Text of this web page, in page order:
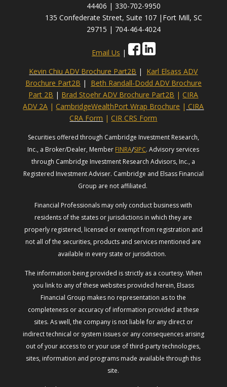
44406 | 330-702-9950
135 Confederate Street, Suite 107 |Fort Mill, SC
29715 | 704-464-4024
Email Us |
Kevin Chiu ADV Brochure Part2B | Karl Elsass ADV
Brochure Part2B | Beth Randall-Dodd ADV Brochure
Part 2B | Brad Stoehr ADV Brochure Part2B | CIRA
ADV 2A |CambridgeWealthPort Wrap Brochure | CIRA
CRA Form |CIR CRS Form
Securities offered through Cambridge Investment Research,
Inc., a Broker/Dealer, Member FINRA/SIPC. Advisory services
through Cambridge Investment Research Advisors, Inc., a
Registered Investment Adviser. Cambridge and Elsass Financial
Group are not affiliated.
Financial Professionals may only conduct business with
residents of the states or jurisdictions in which they are
properly registered, licensed or exempt from registration and
not all of the securities, products and services mentioned are
available in every state or jurisdiction.
The information being provided is strictly as a courtesy. When
you link to any of these websites provided herein, Elsass
Financial Group makes no representation as to the
completeness or accuracy of information provided at these
sites. As well, the company is not liable for any direct or
indirect technical or system issues or any consequences arising
out of your access to or your use of third-party technologies,
sites, information and programs made available through this
site.